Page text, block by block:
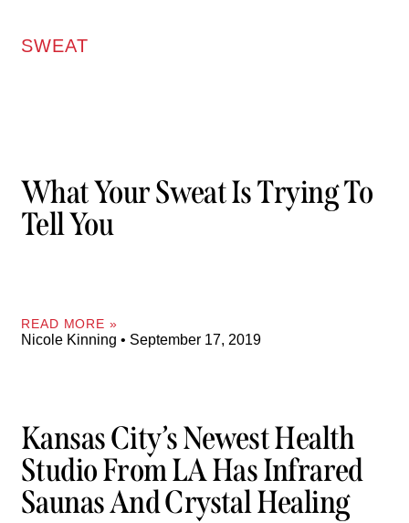
SWEAT
What Your Sweat Is Trying To
Tell You
READ MORE »
Nicole Kinning September 17, 2019
Kansas City’s Newest Health
Studio From LA Has Infrared
Saunas And Crystal Healing